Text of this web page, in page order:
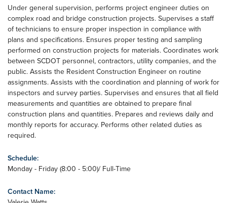
Under general supervision, performs project engineer duties on
complex road and bridge construction projects. Supervises a staff
of technicians to ensure proper inspection in compliance with
plans and specifications. Ensures proper testing and sampling
performed on construction projects for materials. Coordinates work
between SCDOT personnel, contractors, utility companies, and the
public. Assists the Resident Construction Engineer on routine
assignments. Assists with the coordination and planning of work for
inspectors and survey parties. Supervises and ensures that all field
measurements and quantities are obtained to prepare final
construction plans and quantities. Prepares and reviews daily and
monthly reports for accuracy. Performs other related duties as
required.
Schedule:
Monday - Friday (8:00 - 5:00)/ Full-Time
Contact Name: